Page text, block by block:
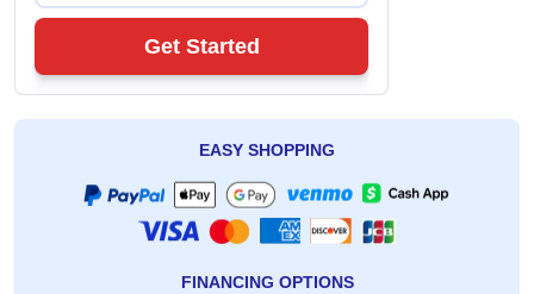
Get Started
EASY SHOPPING
FINANCING OPTIONS